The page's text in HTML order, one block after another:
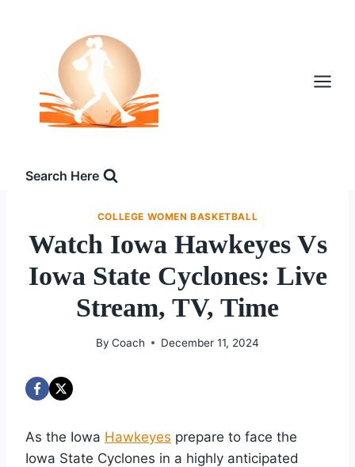
Search Here
COLLEGE WOMEN BASKETBALL
Watch Iowa Hawkeyes Vs
Iowa State Cyclones: Live
Stream, TV, Time
By Coach December 11, 2024
As the Iowa Hawkeyes prepare to face the
Iowa State Cyclones in a highly anticipated